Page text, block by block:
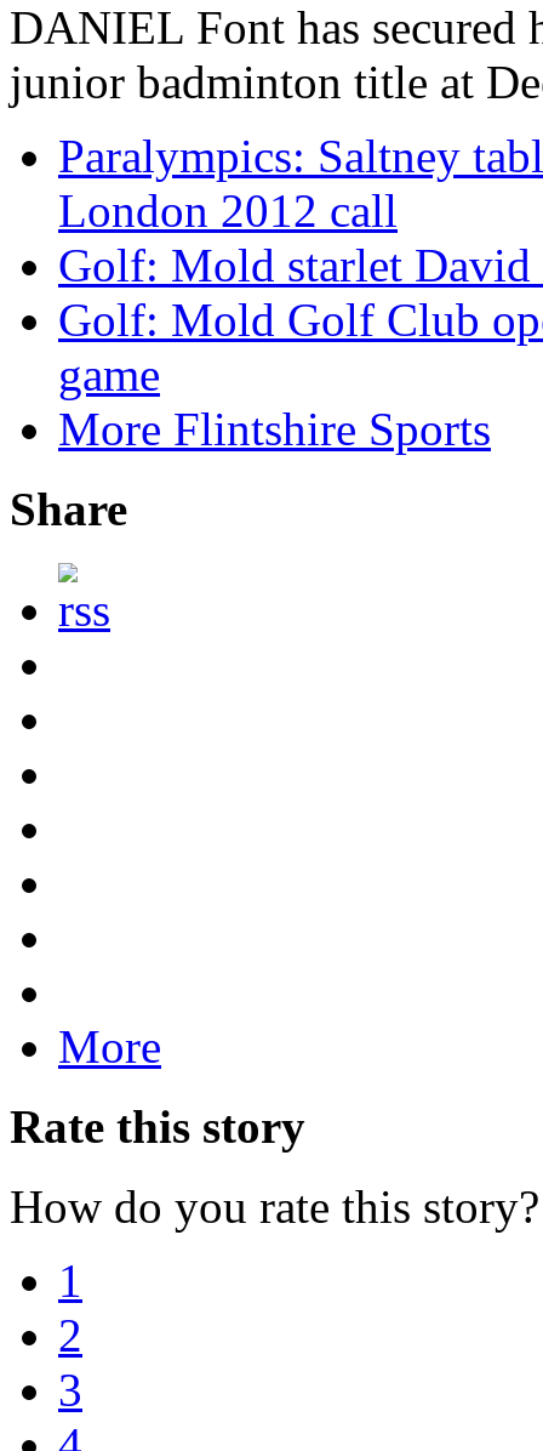
DANIEL Font has secured
junior badminton title at
Paralympics: Saltney
London 2012 call
Golf: Mold starlet David
Golf: Mold Golf Club
game
More Flintshire Sports
Share
More
Rate this story
How do you rate this story?
1
2
3